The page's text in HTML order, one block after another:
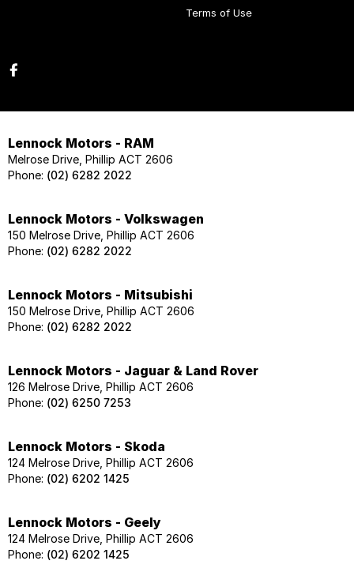
Terms of Use
Lennock Motors - RAM
Melrose Drive, Phillip ACT 2606
Phone: (02) 6282 2022
Lennock Motors - Volkswagen
150 Melrose Drive, Phillip ACT 2606
Phone: (02) 6282 2022
Lennock Motors - Mitsubishi
150 Melrose Drive, Phillip ACT 2606
Phone: (02) 6282 2022
Lennock Motors - Jaguar & Land Rover
126 Melrose Drive, Phillip ACT 2606
Phone: (02) 6250 7253
Lennock Motors - Skoda
124 Melrose Drive, Phillip ACT 2606
Phone: (02) 6202 1425
Lennock Motors - Geely
124 Melrose Drive, Phillip ACT 2606
Phone: (02) 6202 1425